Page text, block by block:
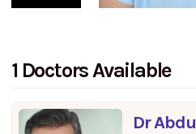
1 Doctors Available
Dr